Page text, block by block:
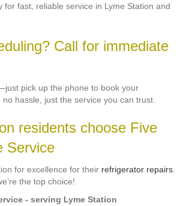
for fast, reliable service in Lyme Station and
Call for immediate
pick up the phone to book your
hassle, just the service you can trust.
residents choose Five
Service
for excellence for their refrigerator repairs
the top choice!
- serving Lyme Station